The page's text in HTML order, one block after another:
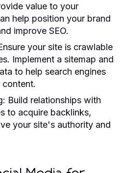
value to your
help position your brand
improve SEO.
your site is crawlable
Implement a sitemap and
to help search engines
content.
Build relationships with
to acquire backlinks,
your site's authority and